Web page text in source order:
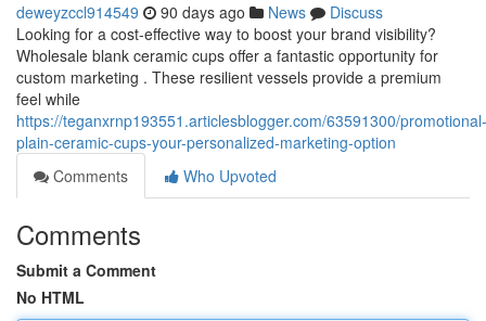
deweyzccl914549 90 days ago News
Discuss
Looking for a cost-effective way to boost your brand visibility?
Wholesale blank ceramic cups offer a fantastic opportunity for
custom marketing . These resilient vessels provide a premium
feel while
https://teganxrnp193551.articlesblogger.com/63591300/promotional-
plain-ceramic-cups-your-personalized-marketing-option
Comments
Who Upvoted
Comments
Submit a Comment
No HTML